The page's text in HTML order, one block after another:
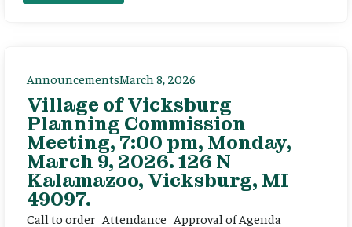
AnnouncementsMarch 8, 2026
Village of Vicksburg
Planning Commission
Meeting, 7:00 pm, Monday,
March 9, 2026. 126 N
Kalamazoo, Vicksburg, MI
49097.
Call to order Attendance Approval of Agenda